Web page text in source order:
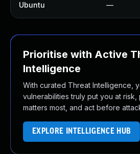
Ubuntu —
Prioritise with Active
Intelligence
With curated Threat Intelligence,
vulnerabilities truly put you at risk,
matters most, and act before
EXPLORE INTELLIGENCE HUB